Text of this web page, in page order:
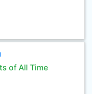
of All Time